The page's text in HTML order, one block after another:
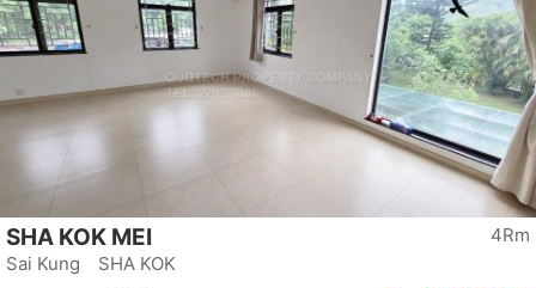
4Rm
SHA KOK MEI
Sai Kung SHA KOK